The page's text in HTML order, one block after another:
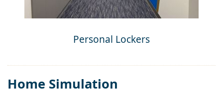
Personal Lockers
Home Simulation